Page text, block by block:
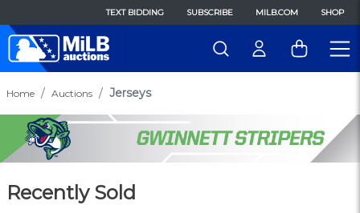
TEXT BIDDING SUBSCRIBE MILB.COM SHOP
Home Auctions Jerseys
Recently Sold